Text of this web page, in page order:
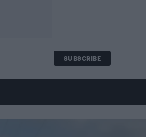
SUBSCRIBE